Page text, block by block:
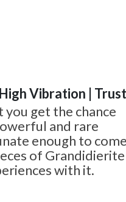
Vibration | Trust
you get the chance
and rare
enough to come
of Grandidierite
with it.